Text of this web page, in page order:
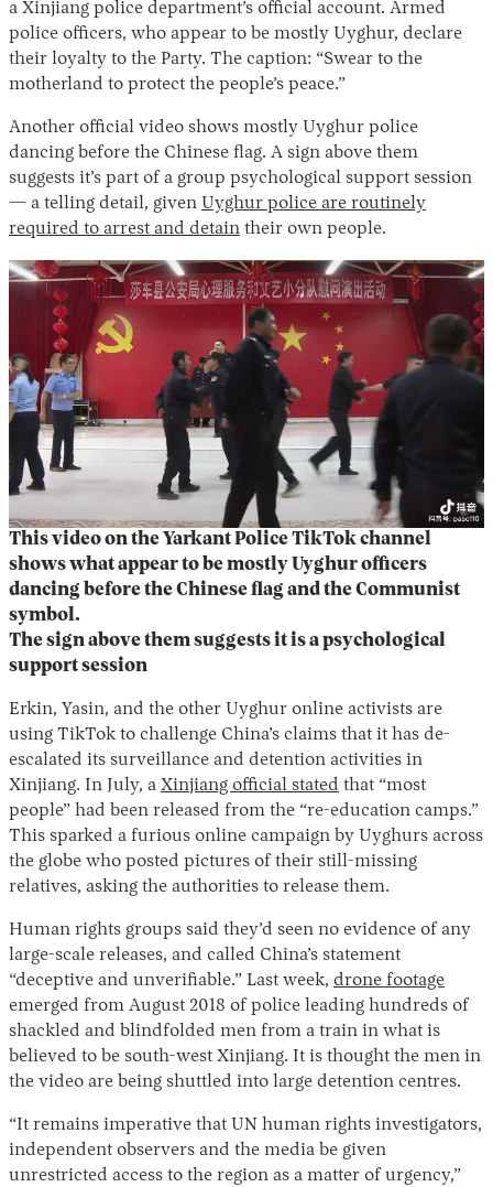
a Xinjiang police department’s official account. Armed
police officers, who appear to be mostly Uyghur, declare
their loyalty to the Party. The caption: “Swear to the
motherland to protect the people’s peace.”
Another official video shows mostly Uyghur police
dancing before the Chinese flag. A sign above them
suggests it’s part of a group psychological support session
— a telling detail, given Uyghur police are routinely
required to arrest and detain their own people.
This video on the Yarkant Police TikTok channel
shows what appear to be mostly Uyghur officers
dancing before the Chinese flag and the Communist
symbol.
The sign above them suggests it is a psychological
support session
Erkin, Yasin, and the other Uyghur online activists are
using TikTok to challenge China’s claims that it has de-
escalated its surveillance and detention activities in
Xinjiang. In July, a Xinjiang official stated that “most
people” had been released from the “re-education camps.”
This sparked a furious online campaign by Uyghurs across
the globe who posted pictures of their still-missing
relatives, asking the authorities to release them.
Human rights groups said they’d seen no evidence of any
large-scale releases, and called China’s statement
“deceptive and unverifiable.” Last week, drone footage
emerged from August 2018 of police leading hundreds of
shackled and blindfolded men from a train in what is
believed to be south-west Xinjiang. It is thought the men in
the video are being shuttled into large detention centres.
“It remains imperative that UN human rights investigators,
independent observers and the media be given
unrestricted access to the region as a matter of urgency,”